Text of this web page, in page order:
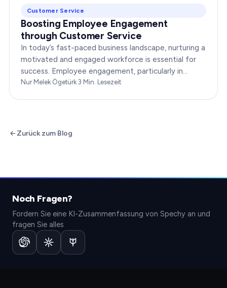
Customer Service
Boosting Employee Engagement
through Customer Service
In today’s fast-paced business landscape, nurturing a
motivated and engaged workforce is essential for
success. Employee engagement, particularly in
customer service roles, can significantly impact…
Nur Melek Ögetürk·3 Min. Lesezeit
Zurück zum Blog
Noch Fragen?
Fordern Sie eine KI-Zusammenfassung von Spechy an und
fragen Sie alles